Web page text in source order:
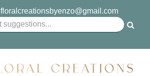
floralcreationsbyenzo@gmail.com